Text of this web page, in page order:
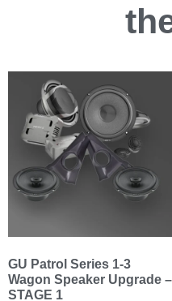
GU Patrol Series 1-3
Wagon Speaker Upgrade –
STAGE 1